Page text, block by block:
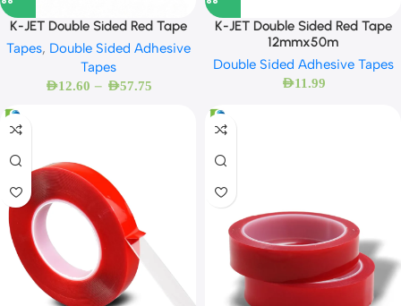
K-JET Double Sided Red Tape
Tapes, Double Sided Adhesive
Tapes
AED12.60 – AED57.75
K-JET Double Sided Red Tape
12mmx50m
Double Sided Adhesive Tapes
AED11.99